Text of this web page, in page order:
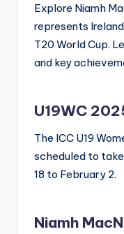
Explore Niamh
represents Ireland
T20 World Cup.
and key
U19WC
The ICC U19
scheduled to
18 to February 2.
Niamh